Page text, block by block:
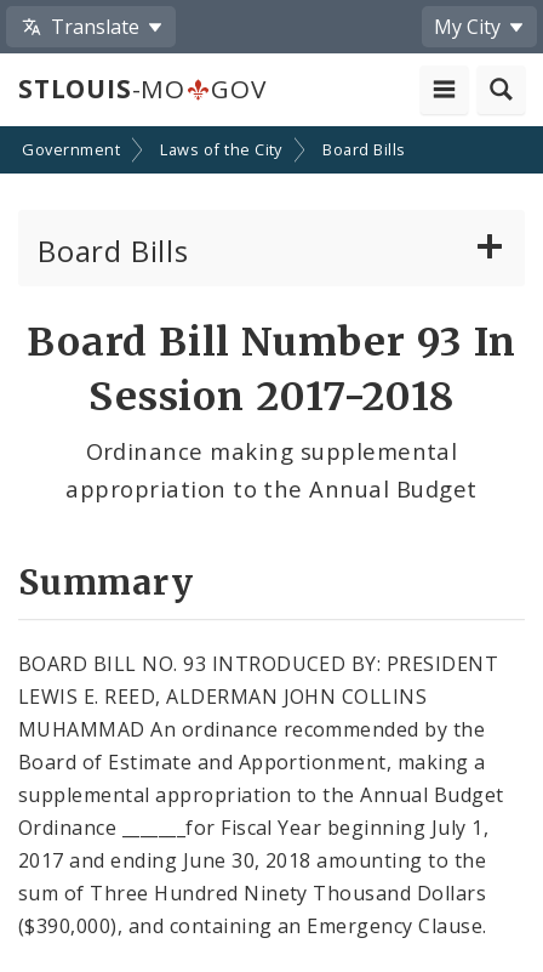
Translate My City
STLOUIS-MO GOV
Government Laws of the City Board Bills
Board Bills
Board Bill Number 93 In
Session 2017-2018
Ordinance making supplemental
appropriation to the Annual Budget
Summary
BOARD BILL NO. 93 INTRODUCED BY: PRESIDENT
LEWIS E. REED, ALDERMAN JOHN COLLINS
MUHAMMAD An ordinance recommended by the
Board of Estimate and Apportionment, making a
supplemental appropriation to the Annual Budget
Ordinance _______for Fiscal Year beginning July 1,
2017 and ending June 30, 2018 amounting to the
sum of Three Hundred Ninety Thousand Dollars
($390,000), and containing an Emergency Clause.